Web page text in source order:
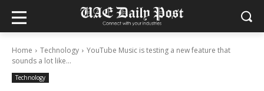
Home Technology
YouTube Music is testing a new feature that
sounds a lot like...
Technology